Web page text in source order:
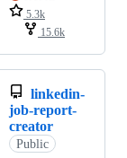
5.3k
15.6k
linkedin-
job-report-
creator
Public